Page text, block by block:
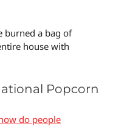
burned a bag of
house with
Popcorn
do people